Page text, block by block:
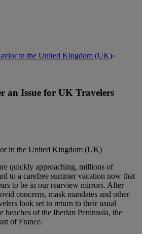
in the United Kingdom (UK)›
an Issue for UK Travelers
in the United Kingdom (UK)
quickly approaching, millions of
to a carefree summer vacation now that
to be in our rearview mirrors. After
concerns, mask mandates and other
look set to return to their usual
beaches of the Iberian Peninsula, the
of France.